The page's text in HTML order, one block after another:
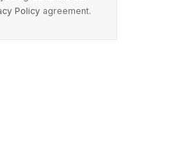
Policy agreement.